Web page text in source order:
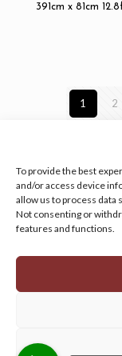
To provide the best
and/or access device
allow us to process data
Not consenting or
features and functions.
391cm x 81cm
1 2
Manage your
© 2026